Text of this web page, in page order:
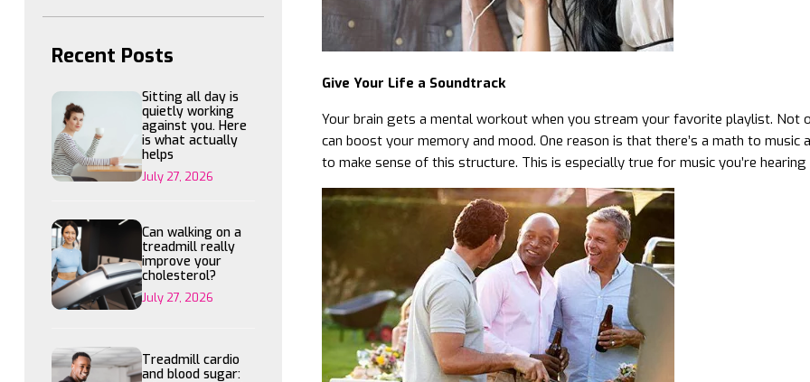
Recent Posts
Sitting all day is
quietly working
against you. Here
is what actually
helps
July 27, 2026
Can walking on a
treadmill really
improve your
cholesterol?
July 27, 2026
Treadmill cardio
and blood sugar:
Give Your Life a Soundtrack
Your brain gets a mental workout when you stream your favorite playlist. Not
can boost your memory and mood. One reason is that there’s a math to
to make sense of this structure. This is especially true for music you’re